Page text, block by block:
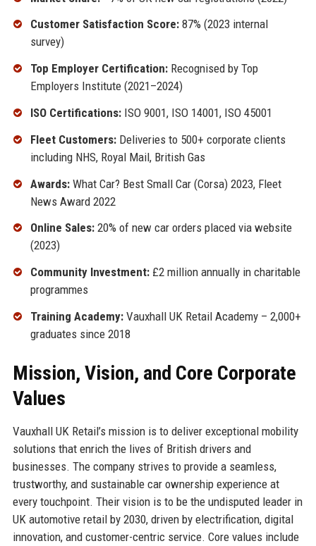
Customer Satisfaction Score:87% (2023 internal
survey)
Top Employer Certification:Recognised by Top
Employers Institute (2021–2024)
ISO Certifications:ISO 9001, ISO 14001, ISO 45001
Fleet Customers:Deliveries to 500+ corporate clients
including NHS, Royal Mail, British Gas
Awards:What Car? Best Small Car (Corsa) 2023, Fleet
News Award 2022
Online Sales:20% of new car orders placed via website
(2023)
Community Investment:£2 million annually in charitable
programmes
Training Academy:Vauxhall UK Retail Academy – 2,000+
graduates since 2018
Mission, Vision, and Core Corporate
Values
Vauxhall UK Retail’s mission is to deliver exceptional mobility
solutions that enrich the lives of British drivers and
businesses. The company strives to provide a seamless,
trustworthy, and sustainable car ownership experience at
every touchpoint. Their vision is to be the undisputed leader in
UK automotive retail by 2030, driven by electrification, digital
innovation, and customer-centric service. Core values include